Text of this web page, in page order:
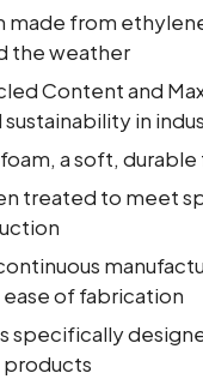
made from
the weather
Content and
sustainability in
a soft,
treated to meet
of fabrication
specifically
products